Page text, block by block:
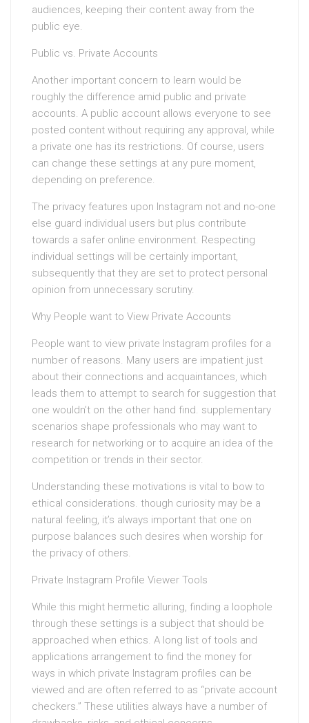
audiences, keeping their content away from the
public eye.
Public vs. Private Accounts
Another important concern to learn would be
roughly the difference amid public and private
accounts. A public account allows everyone to see
posted content without requiring any approval, while
a private one has its restrictions. Of course, users
can change these settings at any pure moment,
depending on preference.
The privacy features upon Instagram not and no-one
else guard individual users but plus contribute
towards a safer online environment. Respecting
individual settings will be certainly important,
subsequently that they are set to protect personal
opinion from unnecessary scrutiny.
Why People want to View Private Accounts
People want to view private Instagram profiles for a
number of reasons. Many users are impatient just
about their connections and acquaintances, which
leads them to attempt to search for suggestion that
one wouldn’t on the other hand find. supplementary
scenarios shape professionals who may want to
research for networking or to acquire an idea of the
competition or trends in their sector.
Understanding these motivations is vital to bow to
ethical considerations. though curiosity may be a
natural feeling, it’s always important that one on
purpose balances such desires when worship for
the privacy of others.
Private Instagram Profile Viewer Tools
While this might hermetic alluring, finding a loophole
through these settings is a subject that should be
approached when ethics. A long list of tools and
applications arrangement to find the money for
ways in which private Instagram profiles can be
viewed and are often referred to as “private account
checkers.” These utilities always have a number of